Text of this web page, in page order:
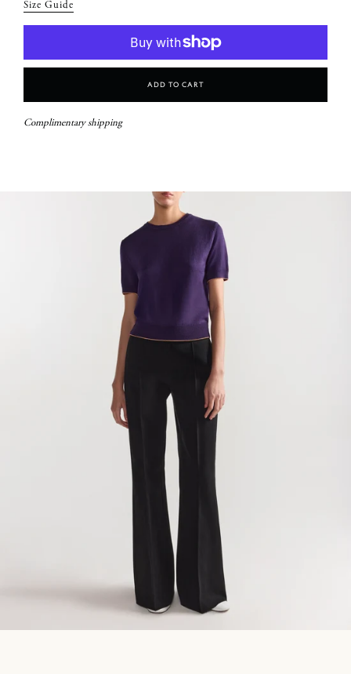
Size Guide
Add To Cart
Complimentary shipping